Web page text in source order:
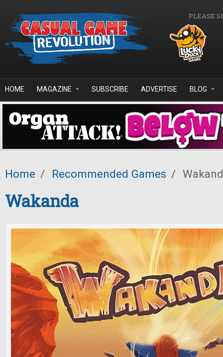
PLEASE
HOME MAGAZINE SUBSCRIBE ADVERTISE BLOG
Home / Recommended Games /
Wakanda